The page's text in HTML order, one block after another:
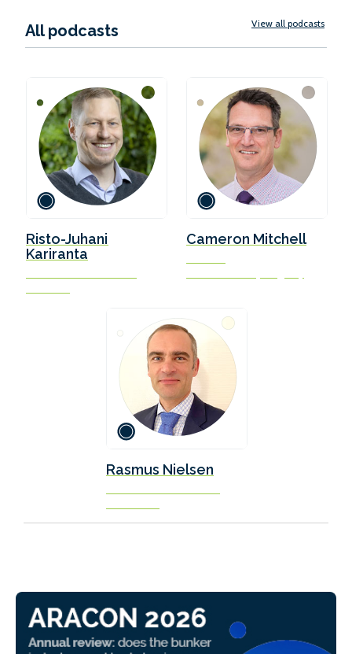
All podcasts View all podcasts
Risto-Juhani
Kariranta
Cameron Mitchell
Rasmus Nielsen